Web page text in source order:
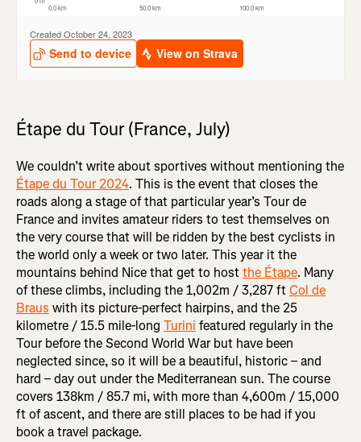
Étape du Tour (France, July)
We couldn’t write about sportives without mentioning the
Étape du Tour 2024. This is the event that closes the
roads along a stage of that particular year’s Tour de
France and invites amateur riders to test themselves on
the very course that will be ridden by the best cyclists in
the world only a week or two later. This year it the
mountains behind Nice that get to hostthe Étape. Many
of these climbs, including the 1,002m / 3,287 ftCol de
Braus with its picture-perfect hairpins, and the 25
kilometre / 15.5 mile-long Turini featured regularly in the
Tour before the Second World War but have been
neglected since, so it will be a beautiful, historic – and
hard – day out under the Mediterranean sun. The course
covers 138km / 85.7 mi, with more than 4,600m / 15,000
ft of ascent, and there are still places to be had if you
book a travel package.